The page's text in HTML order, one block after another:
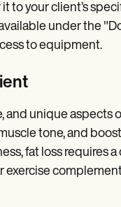
to your client’s
under the
to equipment.
and unique
tone, and
fat loss requires
exercise